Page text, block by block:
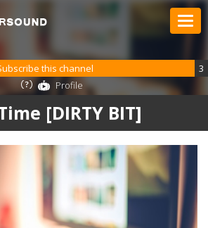
[DIRTY BIT]
this channel
3
Profile